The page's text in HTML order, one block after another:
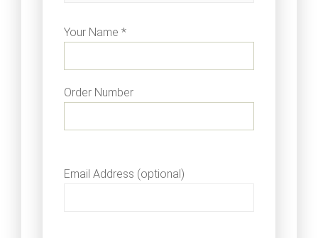
Your Name *
Order Number
Email Address (optional)